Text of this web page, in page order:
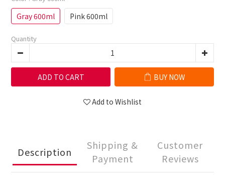
Gray 600ml Pink 600ml
Quantity
ADD TO CART BUY NOW
Add to Wishlist
Description
Shipping &
Payment
Customer
Reviews